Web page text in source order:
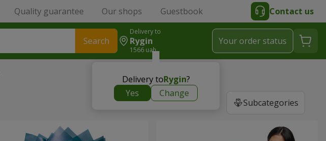
Quality guarantee Our shops Guestbook Contact us
Search
Delivery to
Rygin
1566 uah
Delivery toRygin?
Yes
Change
Your order status
Subcategories